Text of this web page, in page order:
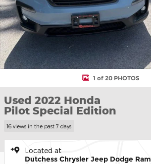
1 of 20 PHOTOS
Used 2022 Honda
Pilot Special Edition
16 views in the past 7 days
Located at
Dutchess Chrysler Jeep Dodge Ram